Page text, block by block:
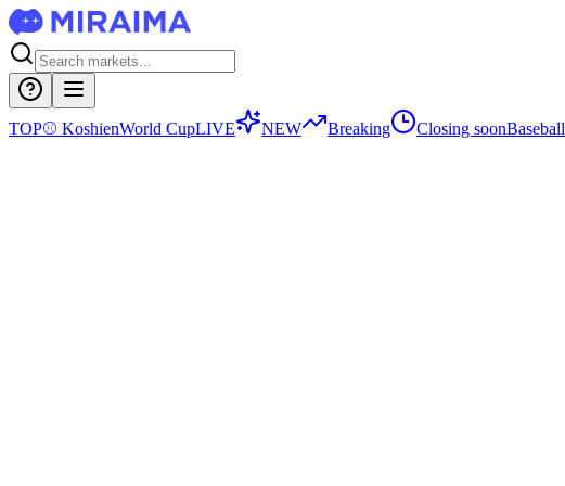
TOP⚾ KoshienWorld CupLIVE NEW Breaking Closing soonBaseball